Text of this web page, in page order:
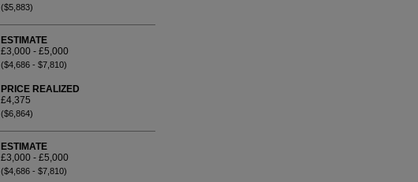
($5,883)
ESTIMATE
£3,000 - £5,000
($4,686 - $7,810)
PRICE REALIZED
£4,375
($6,864)
ESTIMATE
£3,000 - £5,000
($4,686 - $7,810)